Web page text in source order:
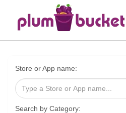
Store or App name:
Search by Category: